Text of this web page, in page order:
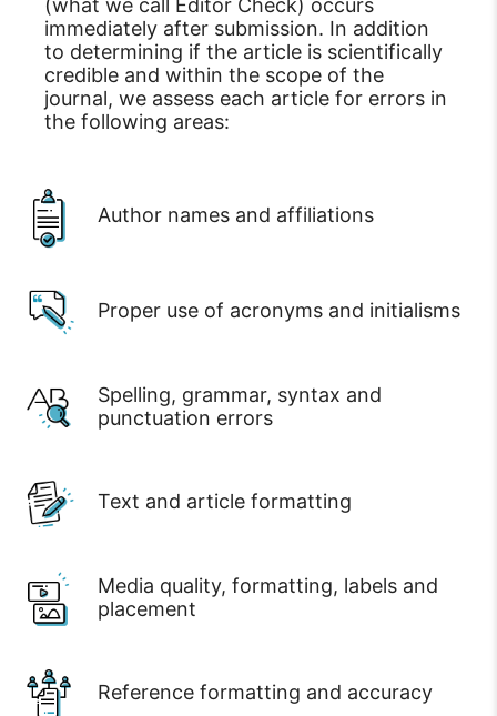
(what we call Editor Check) occurs
immediately after submission. In addition
to determining if the article is scientifically
credible and within the scope of the
journal, we assess each article for errors in
the following areas:
Author names and affiliations
Proper use of acronyms and initialisms
Spelling, grammar, syntax and
punctuation errors
Text and article formatting
Media quality, formatting, labels and
placement
Reference formatting and accuracy